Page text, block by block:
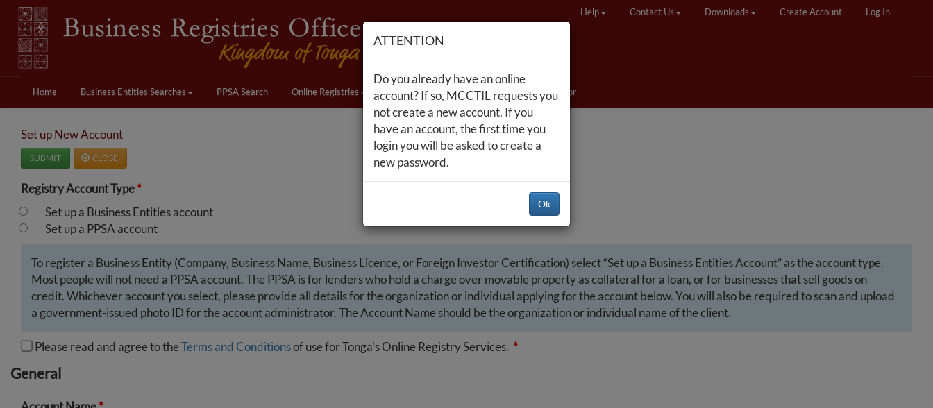
Help Contact Us Downloads Create Account Log In
Home Business Entities Searches PPSA Search Online Registries Companies Act Changes Nonprofit Sector
Set up New Account
SUBMIT CLOSE
Registry Account Type*
Set up a Business Entities account
Set up a PPSA account
To register a Business Entity (Company, Business Name, Business Licence, or Foreign Investor Certification) select “Set up a Business Entities Account” as the account type.
Most people will not need a PPSA account. The PPSA is for lenders who hold a charge over movable property as collateral for a loan, or for businesses that sell goods on
credit. Whichever account you select, please provide all details for the organization or individual applying for the account below. You will also be required to scan and upload
a government-issued photo ID for the account administrator. The Account Name should be the organization or individual name of the client.
Please read and agree to theTerms and Conditionsof use for Tonga's Online Registry Services. *
General
ATTENTION
Do you already have an online
account? If so, MCCTIL requests you
not create a new account. If you
have an account, the first time you
login you will be asked to create a
new password.
Ok